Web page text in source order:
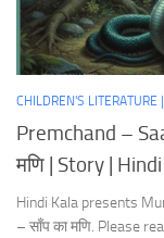
CHILDREN'S LITERATURE
Premchand –
मणि | Story |
Hindi Kala presents
– साँप का मणि. Please